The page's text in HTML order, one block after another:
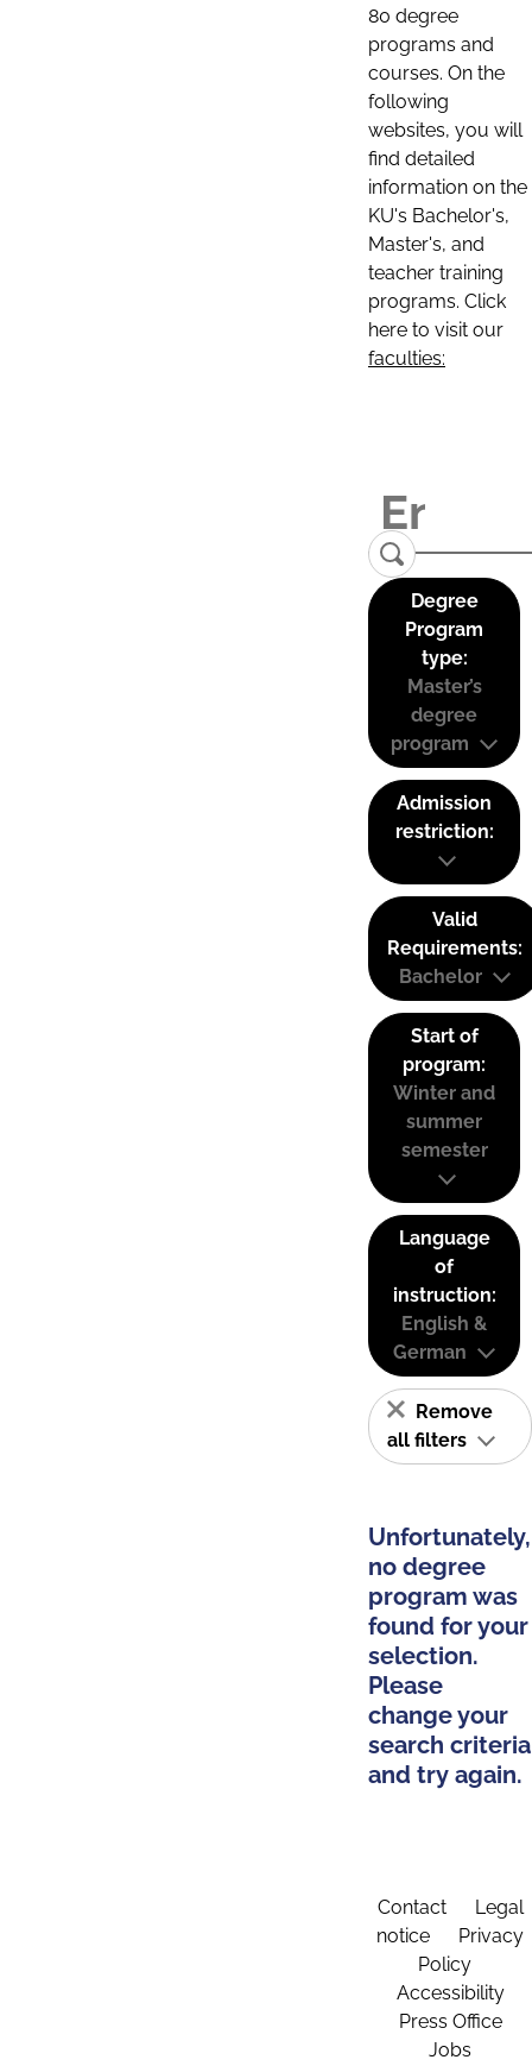
80 degree
programs and
courses. On the
following
websites, you will
find detailed
information on the
KU's Bachelor's,
Master's, and
teacher training
programs. Click
here to visit our
faculties:
Degree
Program
type:
Master’s
degree
program
Admission
restriction:
Valid
Requirements:
Bachelor
Start of
program:
Winter and
summer
semester
Language
of
instruction:
English &
German
Remove
all filters
Unfortunately,
no degree
program was
found for your
selection.
Please
change your
search criteria
and try again.
Contact
Legal
notice
Privacy
Policy
Accessibility
Press Office
Jobs